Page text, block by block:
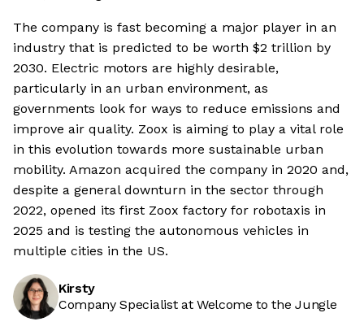
The company is fast becoming a major player in an
industry that is predicted to be worth $2 trillion by
2030. Electric motors are highly desirable,
particularly in an urban environment, as
governments look for ways to reduce emissions and
improve air quality. Zoox is aiming to play a vital role
in this evolution towards more sustainable urban
mobility. Amazon acquired the company in 2020 and,
despite a general downturn in the sector through
2022, opened its first Zoox factory for robotaxis in
2025 and is testing the autonomous vehicles in
multiple cities in the US.
Kirsty
Company Specialist at Welcome to the Jungle